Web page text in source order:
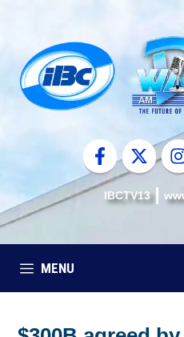
content
IBCTV13
MENU